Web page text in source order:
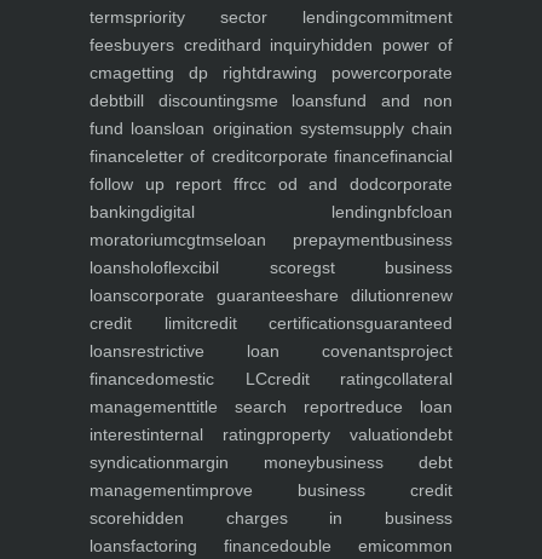
termspriority sector lendingcommitment
feesbuyers credithard inquiryhidden power of
cmagetting dp rightdrawing powercorporate
debtbill discountingsme loansfund and non
fund loansloan origination systemsupply chain
financeletter of creditcorporate financefinancial
follow up report ffrcc od and dodcorporate
bankingdigital lendingnbfcloan
moratoriumcgtmseloan prepaymentbusiness
loansholoflexcibil scoregst business
loanscorporate guaranteeshare dilutionrenew
credit limitcredit certificationsguaranteed
loansrestrictive loan covenantsproject
financedomestic LCcredit ratingcollateral
managementtitle search reportreduce loan
interestinternal ratingproperty valuationdebt
syndicationmargin moneybusiness debt
managementimprove business credit
scorehidden charges in business
loansfactoring financedouble emicommon